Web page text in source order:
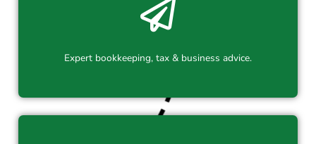
Expert bookkeeping, tax & business advice.